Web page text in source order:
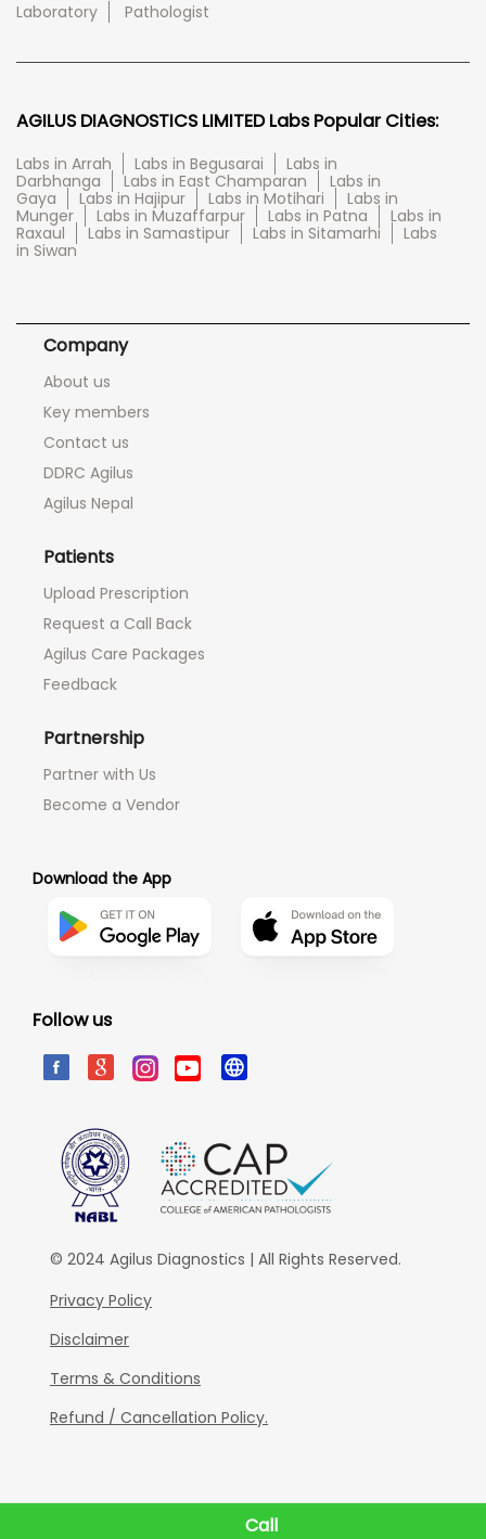
Call
Laboratory
Pathologist
AGILUS DIAGNOSTICS LIMITED Labs Popular Cities:
Labs in Arrah Labs in Begusarai
Labs in
Darbhanga
Labs in East Champaran
Labs in
Gaya
Labs in Hajipur Labs in Motihari
Labs in
Munger
Labs in Muzaffarpur Labs in Patna
Labs in
Raxaul
Labs in Samastipur Labs in Sitamarhi
Labs
in Siwan
Company
About us
Key members
Contact us
DDRC Agilus
Agilus Nepal
Patients
Upload Prescription
Request a Call Back
Agilus Care Packages
Feedback
Partnership
Partner with Us
Become a Vendor
Download the App
Follow us
© 2024 Agilus Diagnostics | All Rights Reserved.
Privacy Policy
Disclaimer
Terms & Conditions
Refund / Cancellation Policy.